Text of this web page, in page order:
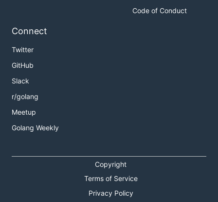
Code of Conduct
Connect
Twitter
GitHub
Slack
r/golang
Meetup
Golang Weekly
Copyright
Terms of Service
Privacy Policy